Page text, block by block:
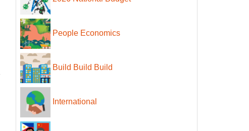
People Economics
Build Build Build
International